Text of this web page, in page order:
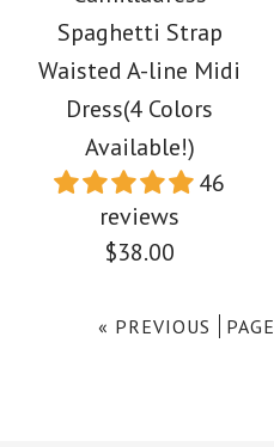
Tiered
Striped
Size
Block
Party
Color
Spaghetti Strap
Waisted A-line Midi
Dress(4 Colors
Available!)
46
reviews
$38.00
« PREVIOUS